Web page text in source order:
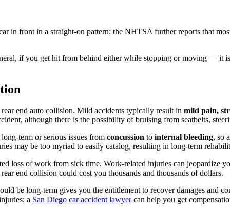
in front in a straight-on pattern; the NHTSA further reports that
if you get hit from behind either while stopping or moving — it
end auto collision. Mild accidents typically result in mild pain,
although there is the possibility of bruising from seatbelts,
term or serious issues from concussion to internal bleeding, so
may be too myriad to easily catalog, resulting in long-term
loss of work from sick time. Work-related injuries can
end collision could cost you thousands and thousands of dollars.
be long-term gives you the entitlement to recover damages and
a San Diego car accident lawyercan help you get